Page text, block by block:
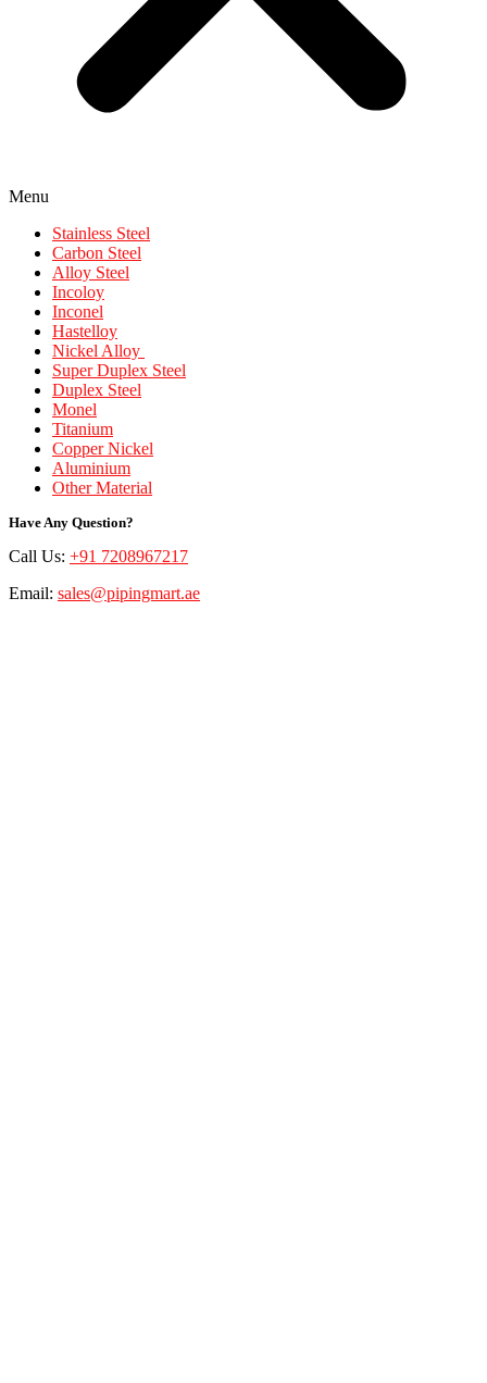
Menu
Stainless Steel
Carbon Steel
Alloy Steel
Incoloy
Inconel
Hastelloy
Nickel Alloy
Super Duplex Steel
Duplex Steel
Monel
Titanium
Copper Nickel
Aluminium
Other Material
Have Any Question?
Call Us: +91 7208967217
Email: sales@pipingmart.ae